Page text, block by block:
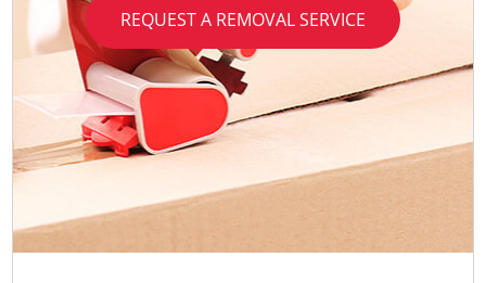
REQUEST A REMOVAL SERVICE